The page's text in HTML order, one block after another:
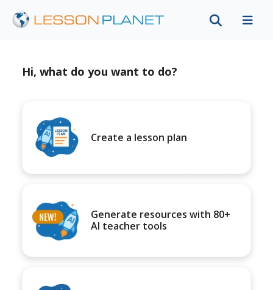
Hi, what do you want to do?
Create a lesson plan
Generate resources with 80+
AI teacher tools